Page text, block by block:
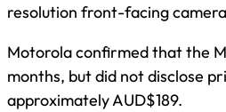
resolution front-facing
Motorola confirmed that the
months, but did not disclose
approximately AUD$189.